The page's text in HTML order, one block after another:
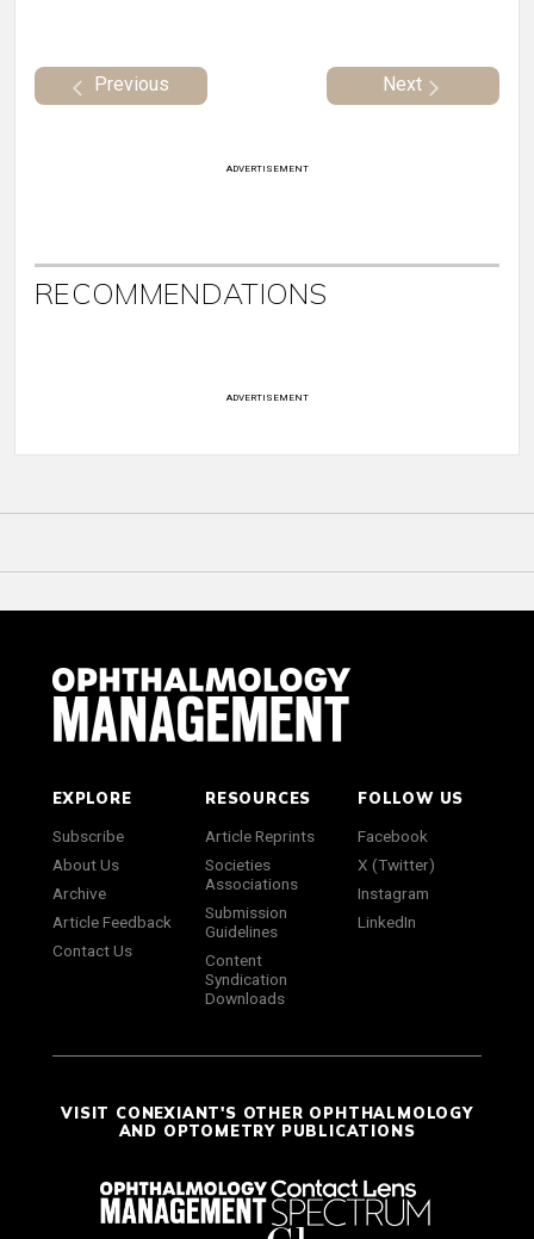
Previous Next
ADVERTISEMENT
RECOMMENDATIONS
ADVERTISEMENT
EXPLORE
Subscribe
About Us
Archive
Article Feedback
Contact Us
RESOURCES
Article Reprints
Societies
Associations
Submission
Guidelines
Content
Syndication
Downloads
FOLLOW US
Facebook
X (Twitter)
Instagram
LinkedIn
VISIT CONEXIANT'S OTHER OPHTHALMOLOGY
AND OPTOMETRY PUBLICATIONS